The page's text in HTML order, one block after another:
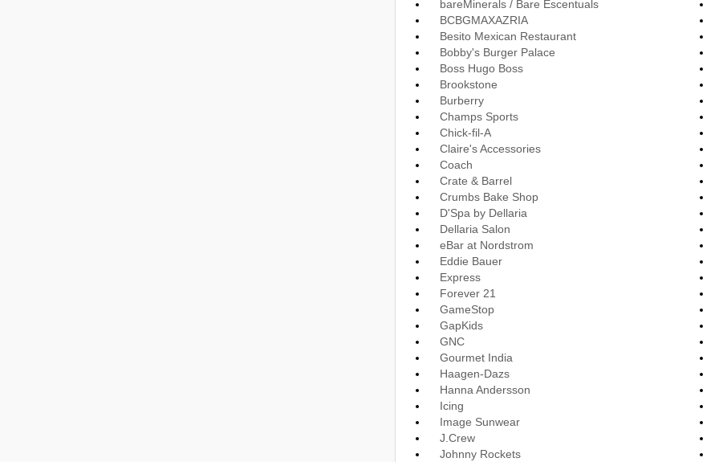
bareMinerals / Bare Escentuals
BCBGMAXAZRIA
Besito Mexican Restaurant
Bobby's Burger Palace
Boss Hugo Boss
Brookstone
Burberry
Champs Sports
Chick-fil-A
Claire's Accessories
Coach
Crate & Barrel
Crumbs Bake Shop
D'Spa by Dellaria
Dellaria Salon
eBar at Nordstrom
Eddie Bauer
Express
Forever 21
GameStop
GapKids
GNC
Gourmet India
Haagen-Dazs
Hanna Andersson
Icing
Image Sunwear
J.Crew
Johnny Rockets